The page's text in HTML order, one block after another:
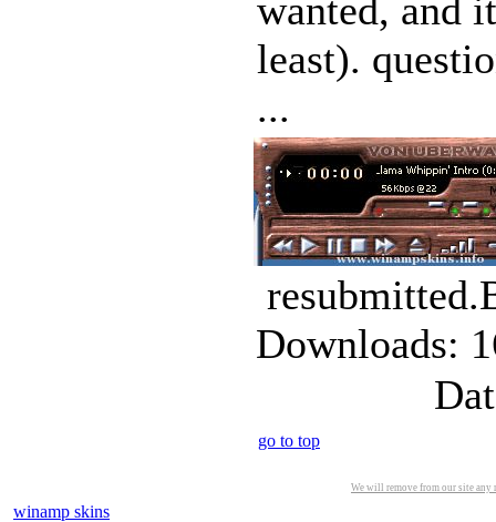
wanted, and
least).
...
Downloads:
go to top
We will remove from our site
winamp skins